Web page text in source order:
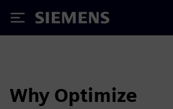
Siemens
Why Optimize